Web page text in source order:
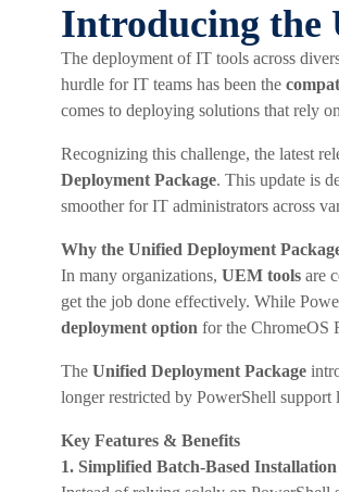
Introducing the
The deployment of IT tools across
hurdle for IT teams has been the
comes to deploying solutions that rely
Recognizing this challenge, the latest
Deployment Package. This update is
smoother for IT administrators across
Why the Unified Deployment
In many organizations, UEM tools are
get the job done effectively. While
deployment option for the ChromeOS
The Unified Deployment Package
longer restricted by PowerShell
Key Features & Benefits
1. Simplified Batch-Based Installation